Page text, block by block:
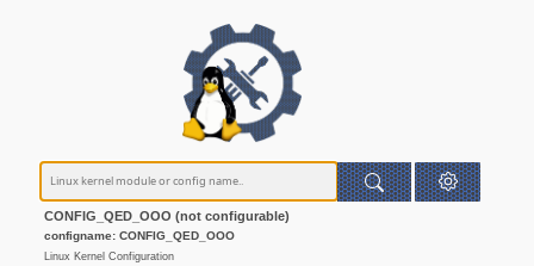
CONFIG_QED_OOO (not configurable)
configname: CONFIG_QED_OOO
Linux Kernel Configuration